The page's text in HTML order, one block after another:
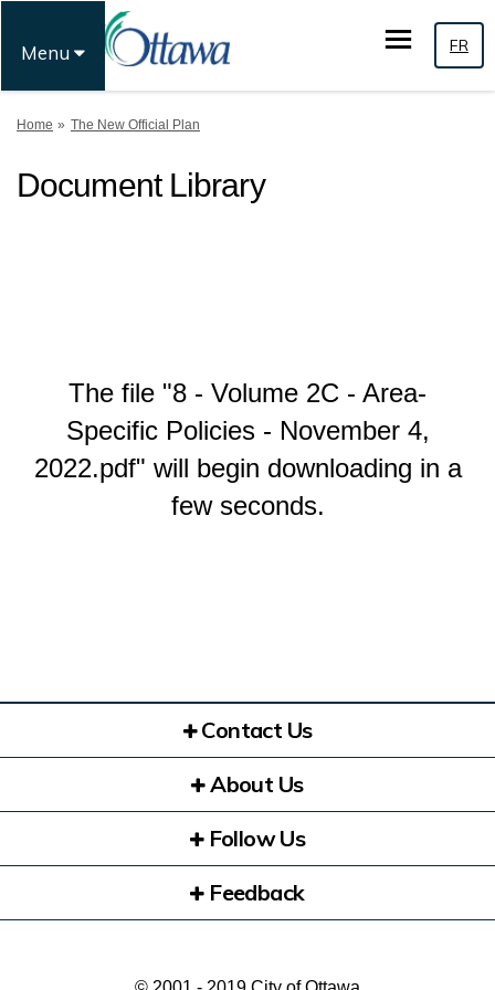
Menu FR
You are here:
Home The New Official Plan
Document Library
The file "8 - Volume 2C - Area-
Specific Policies - November 4,
2022.pdf" will begin downloading in a
few seconds.
Contact Us
About Us
Follow Us
Feedback